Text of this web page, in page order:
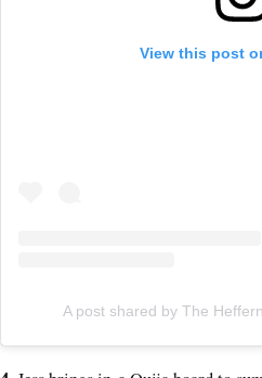
View this post
A post shared by The